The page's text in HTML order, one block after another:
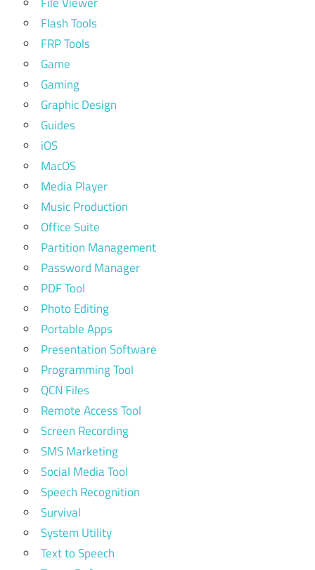
Flash Tools
FRP Tools
Game
Gaming
Graphic Design
Guides
iOS
MacOS
Media Player
Music Production
Office Suite
Partition Management
Password Manager
PDF Tool
Photo Editing
Portable Apps
Presentation Software
Programming Tool
QCN Files
Remote Access Tool
Screen Recording
SMS Marketing
Social Media Tool
Speech Recognition
Survival
System Utility
Text to Speech